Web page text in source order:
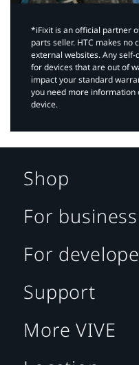
*iFixit is an official partner
parts seller. HTC makes
external websites. Any
for devices that are out of
impact your standard
you need more
device.
Shop
For business
For
Support
More VIVE